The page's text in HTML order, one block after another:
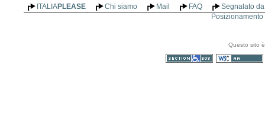
ITALIAPLEASE Chi siamo Mail FAQ
Segnalato
Questo sito